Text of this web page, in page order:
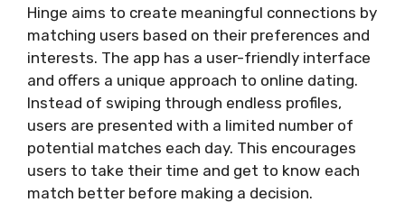
Hinge aims to create meaningful connections by
matching users based on their preferences and
interests. The app has a user-friendly interface
and offers a unique approach to online dating.
Instead of swiping through endless profiles,
users are presented with a limited number of
potential matches each day. This encourages
users to take their time and get to know each
match better before making a decision.